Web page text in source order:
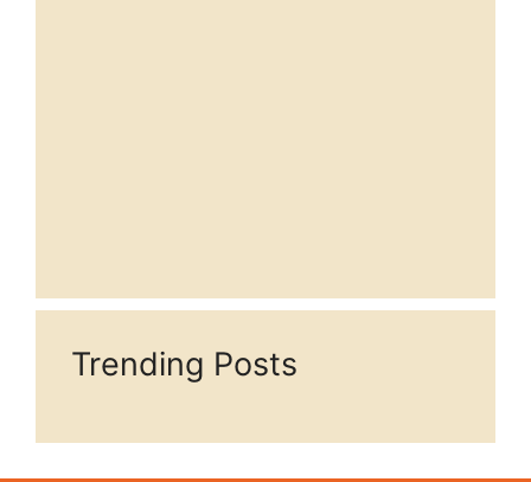
Trending Posts